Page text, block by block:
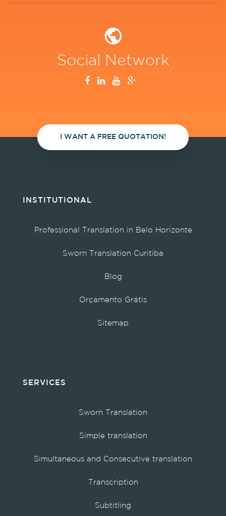
Social Network
I WANT A FREE QUOTATION!
INSTITUTIONAL
Professional Translation in Belo Horizonte
Sworn Translation Curitiba
Blog
Orçamento Grátis
Sitemap
SERVICES
Sworn Translation
Simple translation
Simultaneous and Consecutive translation
Transcription
Subtitling